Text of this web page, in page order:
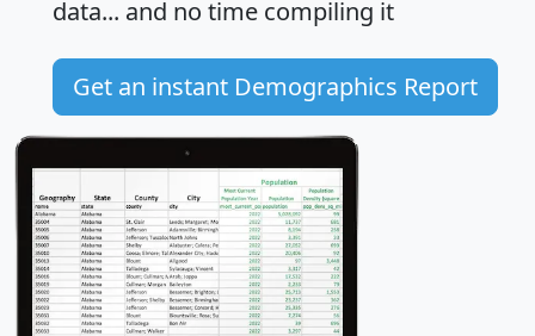
data... and no time compiling it
Get an instant Demographics Report